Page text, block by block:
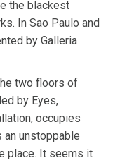
the blackest
In Sao Paulo and
by Galleria
two floors of
by Eyes,
occupies
unstoppable
place. It seems it